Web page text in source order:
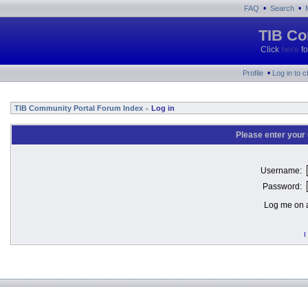
FAQ • Search •
TIB
Click here
Profile • Log in to
TIB Community Portal Forum Index » Log in
Please enter
Username:
Password:
Log me on
I